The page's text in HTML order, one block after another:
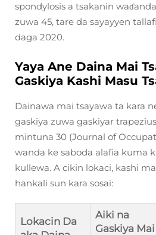
spondylosis a tsakanin
zuwa 45, tare da sayayyen
daga 2020.
Yaya Ane Daina Mai
Gaskiya Kashi Masu
Dainawa mai tsayawa ta kara
gaskiya zuwa gaskiyar
mintuna 30 (Journal of
wanda ke saboda alafia kuma
kullewa. A cikin lokaci, kashi
hankali sun kara sosai:
Lokacin Da
Aiki na
Gaskiya Mai